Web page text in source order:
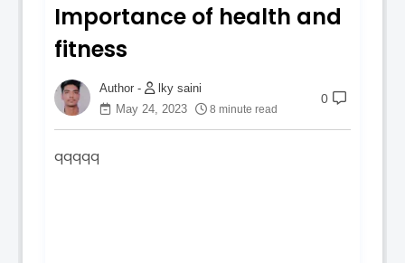
Importance of health and
fitness
lky saini
May 24, 2023
8 minute read
0
qqqqq